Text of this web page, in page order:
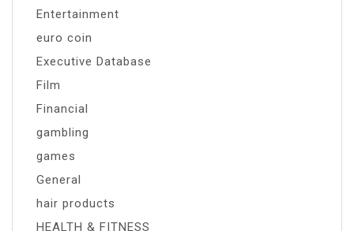
Entertainment
euro coin
Executive Database
Film
Financial
gambling
games
General
hair products
HEALTH & FITNESS